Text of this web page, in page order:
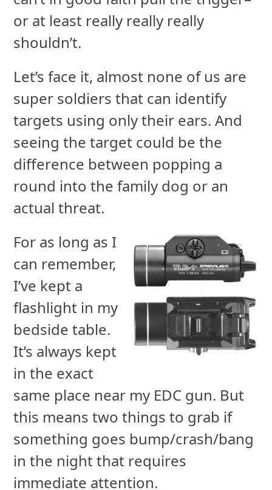
or at least really really really
shouldn’t.
Let’s face it, almost none of us are
super soldiers that can identify
targets using only their ears. And
seeing the target could be the
difference between popping a
round into the family dog or an
actual threat.
For as long as I
can remember,
I’ve kept a
flashlight in my
bedside table.
It’s always kept
in the exact
same place near my EDC gun. But
this means two things to grab if
something goes bump/crash/bang
in the night that requires
immediate attention.